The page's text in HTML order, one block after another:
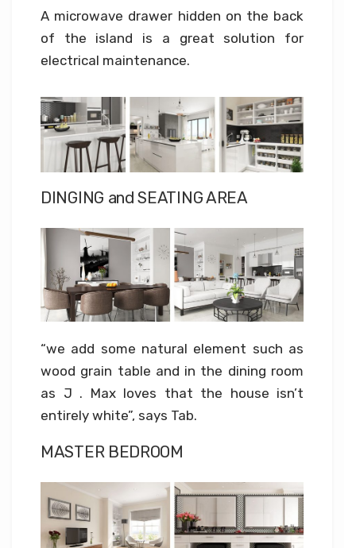
A microwave drawer hidden on the back
of the island is a great solution for
electrical maintenance.
DINGING and SEATING AREA
“we add some natural element such as
wood grain table and in the dining room
as J . Max loves that the house isn’t
entirely white”, says Tab.
MASTER BEDROOM